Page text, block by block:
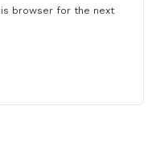
browser for the next